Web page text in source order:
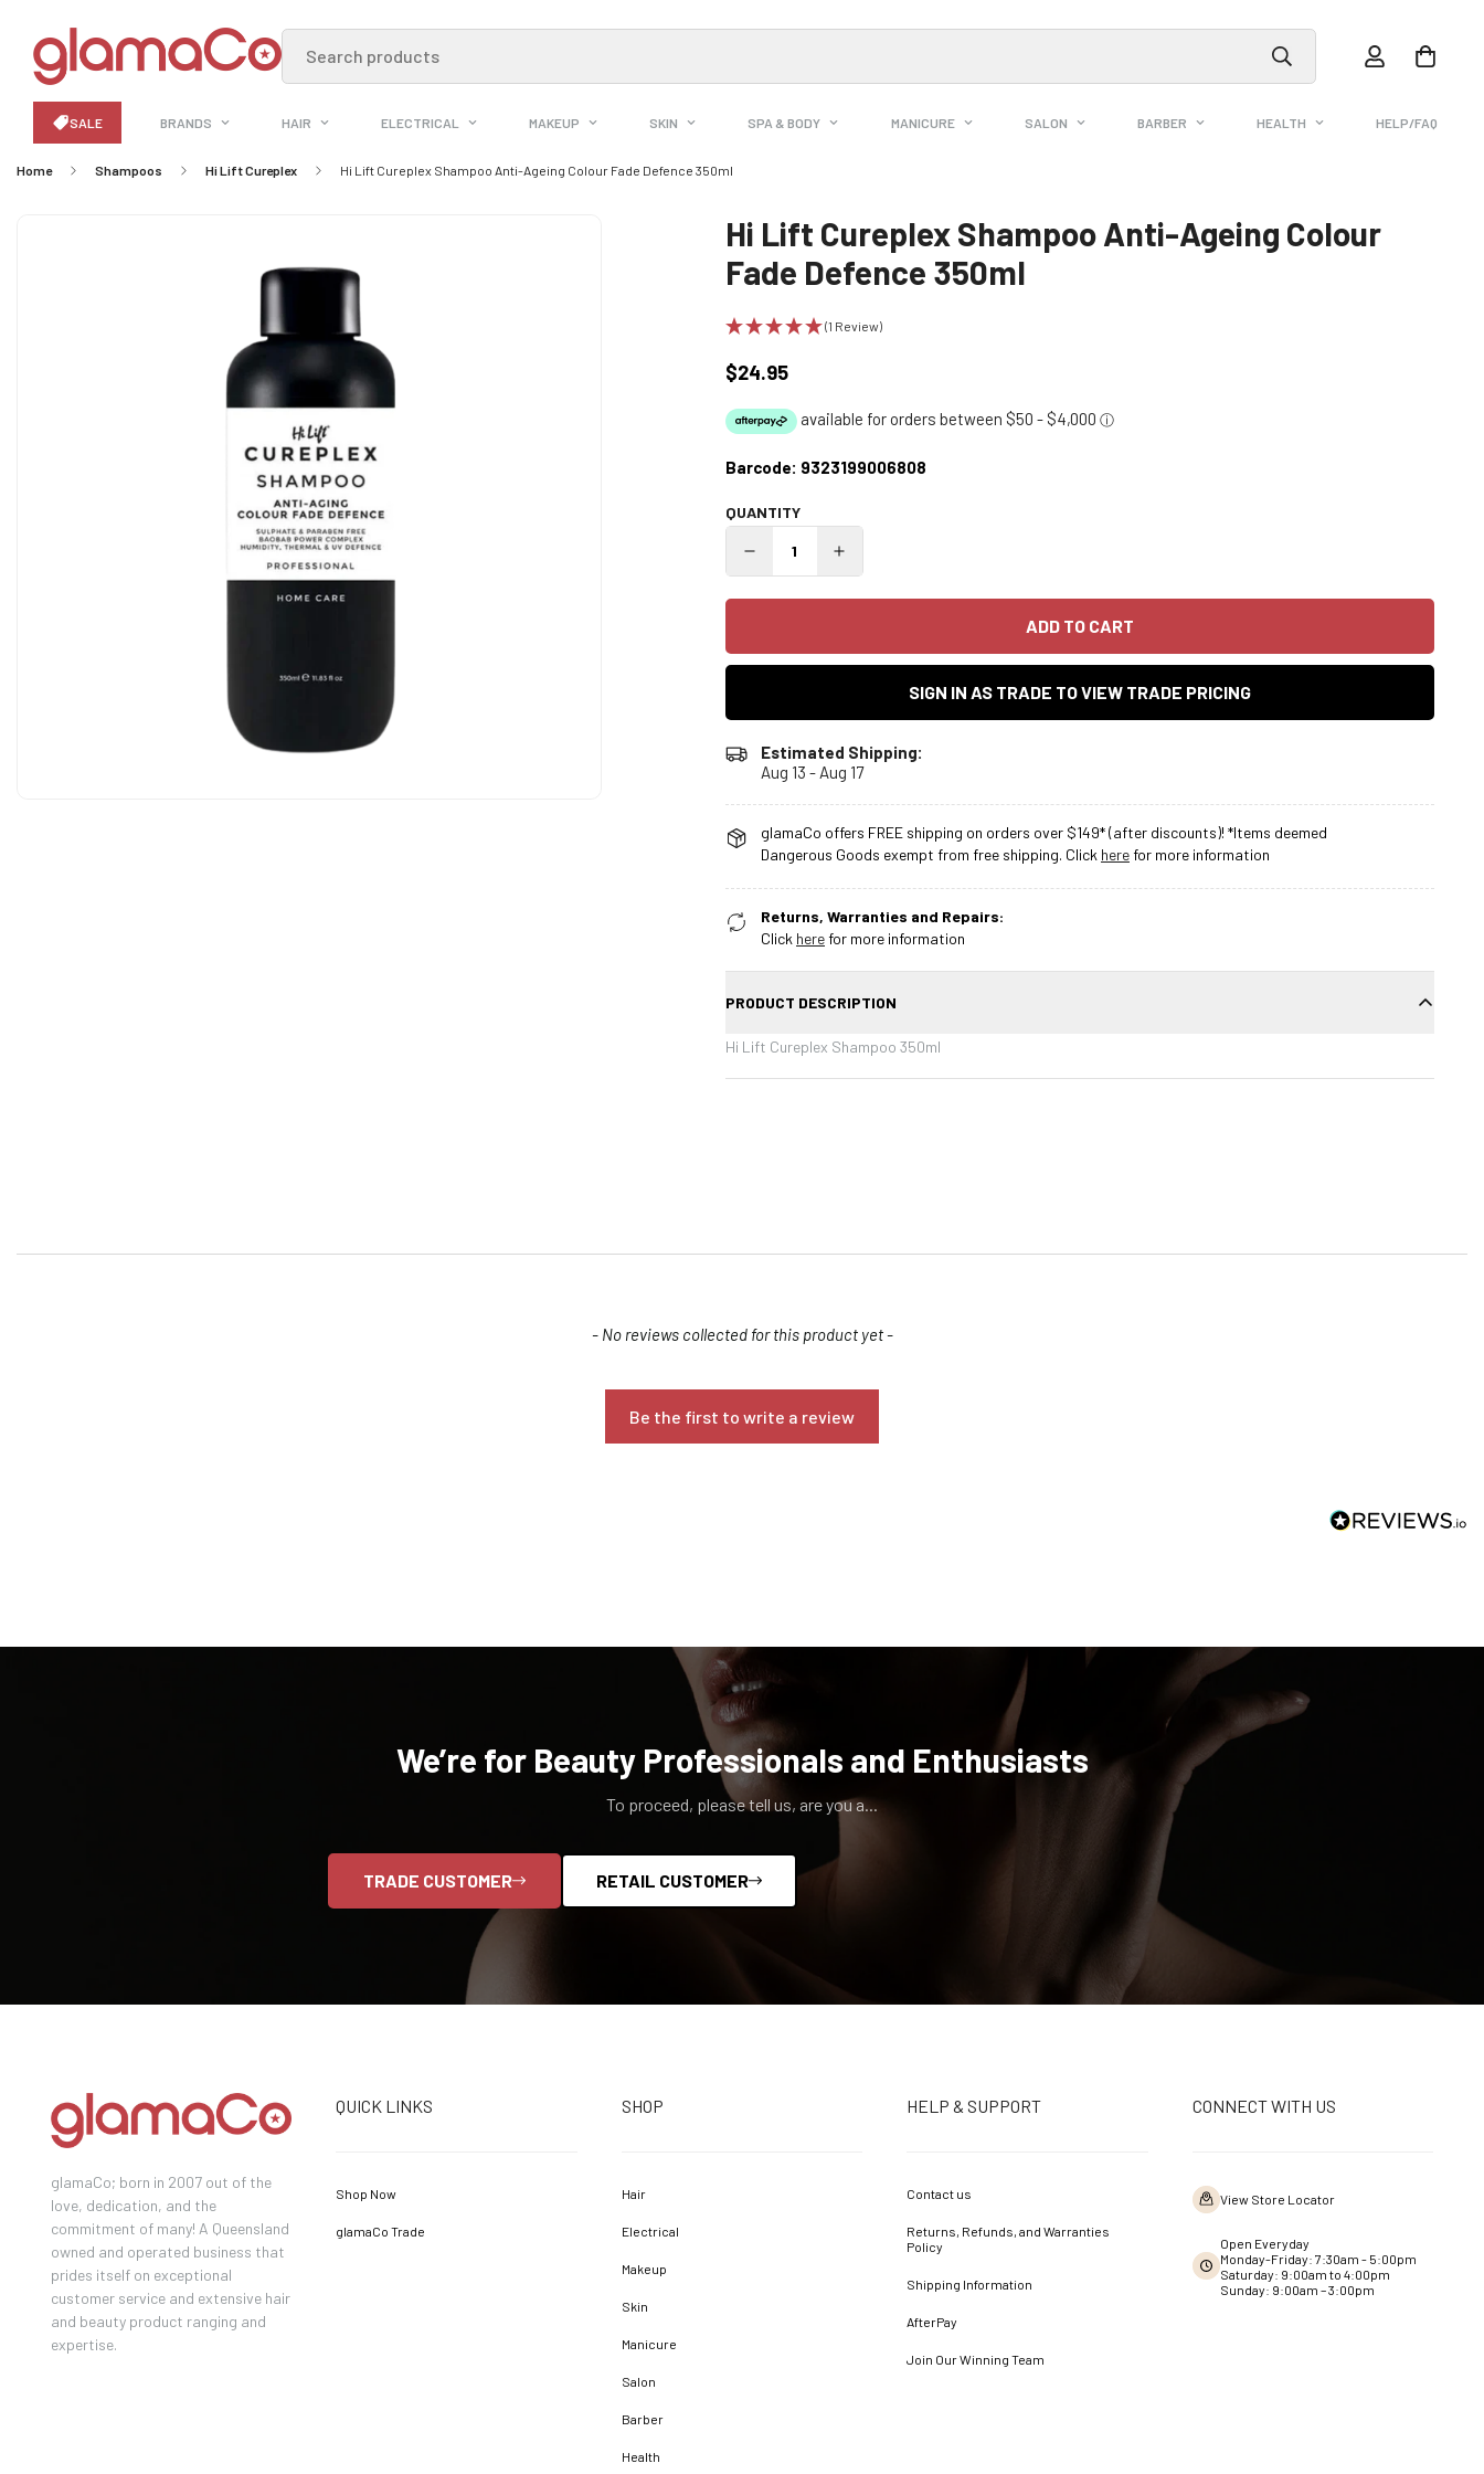
Search products
SALE BRANDS HAIR ELECTRICAL MAKEUP SKIN SPA & BODY MANICURE SALON BARBER HEALTH HELP/FAQ
Home Shampoos Hi Lift Cureplex Hi Lift Cureplex Shampoo Anti-Ageing Colour Fade Defence 350ml
Hi Lift Cureplex Shampoo Anti-Ageing Colour
Fade Defence 350ml
(1 Review)
Regular
$24.95
Barcode: 9323199006808
QUANTITY
ADD TO CART
SIGN IN AS TRADE TO VIEW TRADE PRICING
Estimated Shipping:
Aug 13 - Aug 17
glamaCo offers FREE shipping on orders over $149* (after discounts)! *Items deemed
Dangerous Goods exempt from free shipping. Click herefor more information
Returns, Warranties and Repairs:
Click herefor more information
PRODUCT DESCRIPTION
Hi Lift Cureplex Shampoo 350ml
- No reviews collected for this product yet -
Be the first to write a review
We’re for Beauty Professionals and Enthusiasts
To proceed, please tell us, are you a...
TRADE CUSTOMER RETAIL CUSTOMER
glamaCo; born in 2007 out of the
love, dedication, and the
commitment of many! A Queensland
owned and operated business that
prides itself on exceptional
customer service and extensive hair
and beauty product ranging and
expertise.
QUICK LINKS
Shop Now
glamaCo Trade
SHOP
Hair
Electrical
Makeup
Skin
Manicure
Salon
Barber
Health
HELP & SUPPORT
Contact us
Returns, Refunds, and Warranties
Policy
Shipping Information
AfterPay
Join Our Winning Team
CONNECT WITH US
View Store Locator
Open Everyday
Monday-Friday: 7:30am - 5:00pm
Saturday: 9:00am to 4:00pm
Sunday: 9:00am – 3:00pm
NO, I'M NOT YES, I AM